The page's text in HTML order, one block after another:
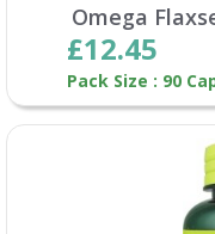
Omega
£12.45
Pack Size : 90